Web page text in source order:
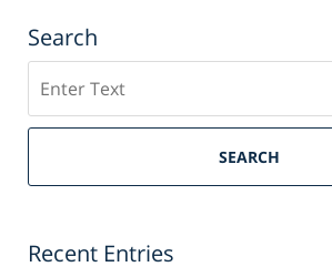
Search
SEARCH
Recent Entries